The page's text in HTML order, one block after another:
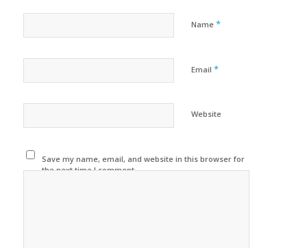
Name *
Email *
Website
Save my name, email, and website in this browser for
the next time I comment.